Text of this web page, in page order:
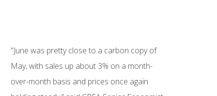
"June was pretty close to a carbon copy of
May, with sales up about 3% on a month-
over-month basis and prices once again